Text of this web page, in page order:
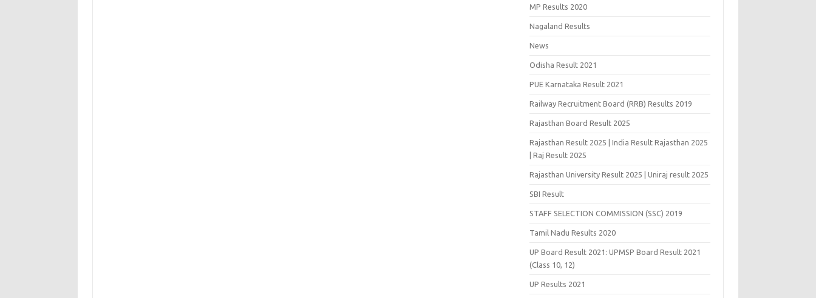
MP Results 2020
Nagaland Results
News
Odisha Result 2021
PUE Karnataka Result 2021
Railway Recruitment Board (RRB) Results 2019
Rajasthan Board Result 2025
Rajasthan Result 2025 | India Result Rajasthan 2025
| Raj Result 2025
Rajasthan University Result 2025 | Uniraj result 2025
SBI Result
STAFF SELECTION COMMISSION (SSC) 2019
Tamil Nadu Results 2020
UP Board Result 2021: UPMSP Board Result 2021
(Class 10, 12)
UP Results 2021